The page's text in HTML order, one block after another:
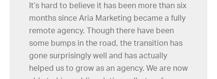
It’s hard to believe it has been more than six
months since Aria Marketing became a fully
remote agency. Though there have been
some bumps in the road, the transition has
gone surprisingly well and has actually
helped us to grow as an agency. We are now